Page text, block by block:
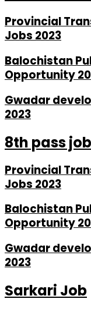
Provincial
Jobs 2023
Balochistan
Opportunity
Gwadar
2023
8th pass
Provincial
Jobs 2023
Balochistan
Opportunity
Gwadar
2023
Sarkari Job